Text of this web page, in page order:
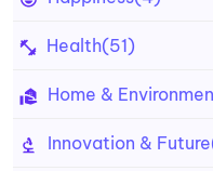
Health(51)
Home &
Innovation & Future